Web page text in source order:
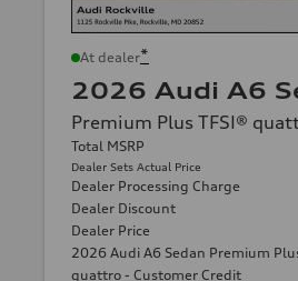
At dealer*
2026 Audi A6
Premium Plus TFSI®
Total MSRP
Dealer Sets Actual Price
Dealer Processing Charge
Dealer Discount
Dealer Price
2026 Audi A6 Sedan Premium
quattro - Customer Credit